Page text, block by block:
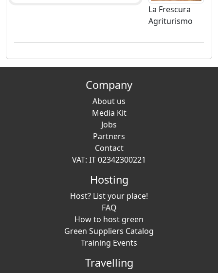
La Frescura
Agriturismo
Company
About us
Media Kit
Jobs
Partners
Contact
VAT: IT 02342300221
Hosting
Host? List your place!
FAQ
How to host green
Green Suppliers Catalog
Training Events
Travelling